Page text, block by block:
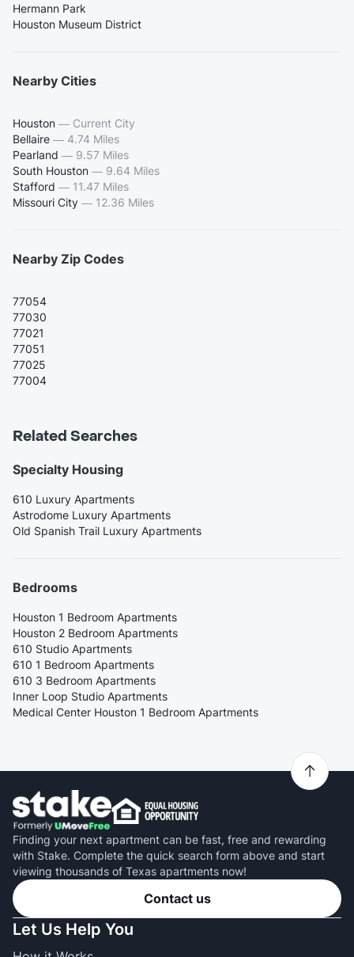
Hermann Park
Houston Museum District
Nearby Cities
Houston — Current City
Bellaire — 4.74 Miles
Pearland — 9.57 Miles
South Houston — 9.64 Miles
Stafford — 11.47 Miles
Missouri City — 12.36 Miles
Nearby Zip Codes
77054
77030
77021
77051
77025
77004
Related Searches
Specialty Housing
610 Luxury Apartments
Astrodome Luxury Apartments
Old Spanish Trail Luxury Apartments
Bedrooms
Houston 1 Bedroom Apartments
Houston 2 Bedroom Apartments
610 Studio Apartments
610 1 Bedroom Apartments
610 3 Bedroom Apartments
Inner Loop Studio Apartments
Medical Center Houston 1 Bedroom Apartments
Finding your next apartment can be fast, free and rewarding
with Stake. Complete the quick search form above and start
viewing thousands of Texas apartments now!
Contact us
Let Us Help You